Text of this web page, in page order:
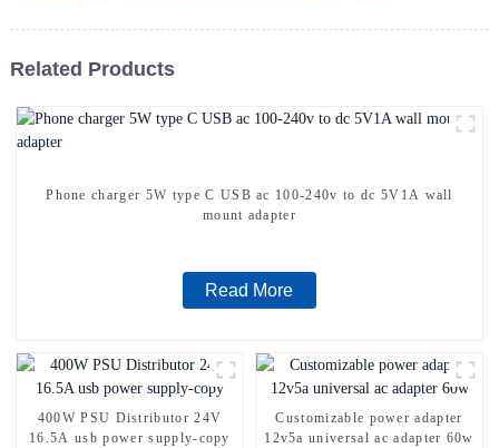
Related Products
Phone charger 5W type C USB ac 100-240v to dc 5V1A wall
mount adapter
Read More
400W PSU Distributor 24V
16.5A usb power supply-copy
Customizable power adapter
12v5a universal ac adapter 60w